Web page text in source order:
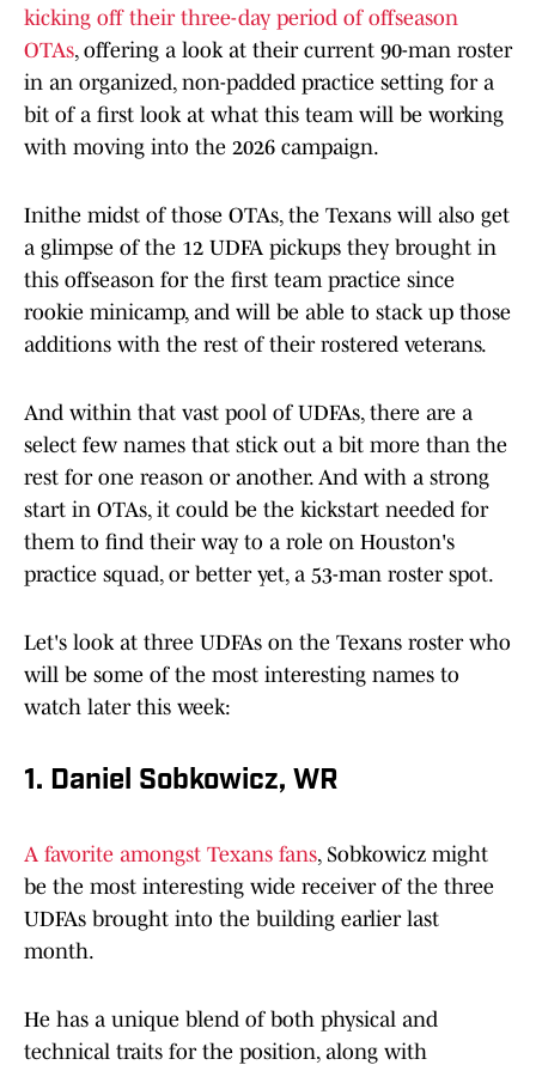
kicking off their three-day period of offseason
OTAs, offering a look at their current 90-man roster
in an organized, non-padded practice setting for a
bit of a first look at what this team will be working
with moving into the 2026 campaign.
Inithe midst of those OTAs, the Texans will also get
a glimpse of the 12 UDFA pickups they brought in
this offseason for the first team practice since
rookie minicamp, and will be able to stack up those
additions with the rest of their rostered veterans.
And within that vast pool of UDFAs, there are a
select few names that stick out a bit more than the
rest for one reason or another. And with a strong
start in OTAs, it could be the kickstart needed for
them to find their way to a role on Houston's
practice squad, or better yet, a 53-man roster spot.
Let's look at three UDFAs on the Texans roster who
will be some of the most interesting names to
watch later this week:
1. Daniel Sobkowicz, WR
A favorite amongst Texans fans, Sobkowicz might
be the most interesting wide receiver of the three
UDFAs brought into the building earlier last
month.
He has a unique blend of both physical and
technical traits for the position, along with